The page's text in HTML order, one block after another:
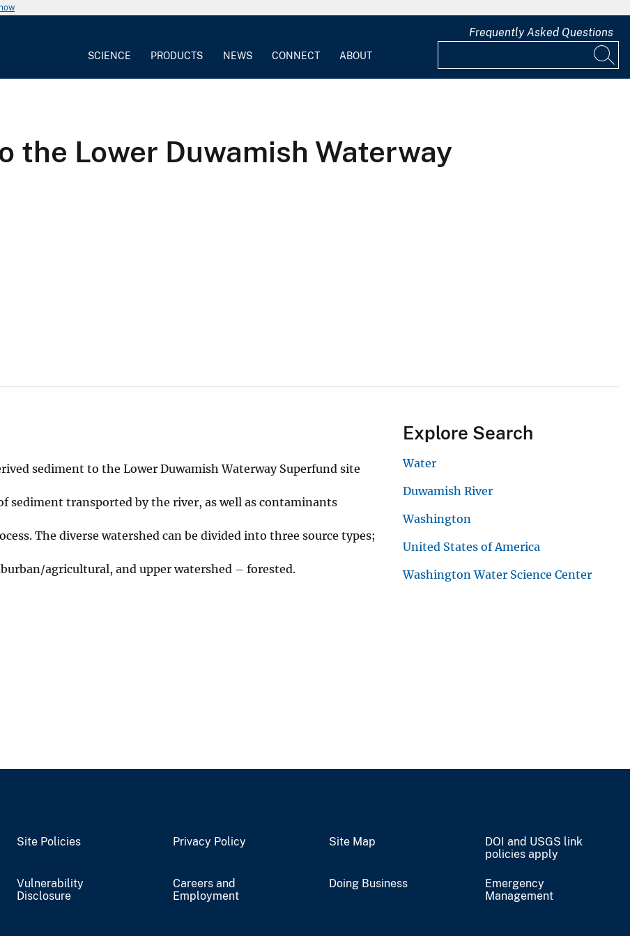
SCIENCE PRODUCTS NEWS CONNECT ABOUT
Frequently Asked Questions
the Lower Duwamish Waterway
sediment to the Lower Duwamish Waterway Superfund site
transported by the river, as well as contaminants
The diverse watershed can be divided into three source types;
agricultural, and upper watershed – forested.
Explore Search
Water
Duwamish River
Washington
United States of America
Washington Water Science Center
Site Policies Privacy Policy Site Map
DOI and USGS link
policies apply
Vulnerability
Disclosure
Careers and
Employment
Doing Business
Emergency
Management